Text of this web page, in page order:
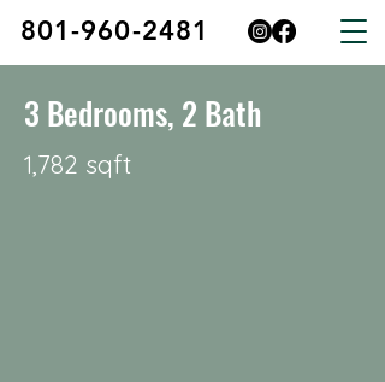
801-960-2481
3 Bedrooms, 2 Bath
1,782 sqft